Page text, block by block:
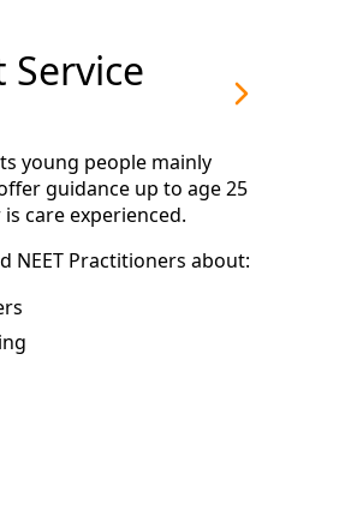
Service
young people mainly
guidance up to age 25
care experienced.
NEET Practitioners about: